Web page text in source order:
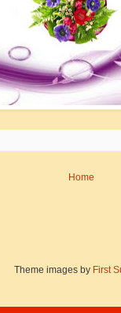
Home
Theme images by First